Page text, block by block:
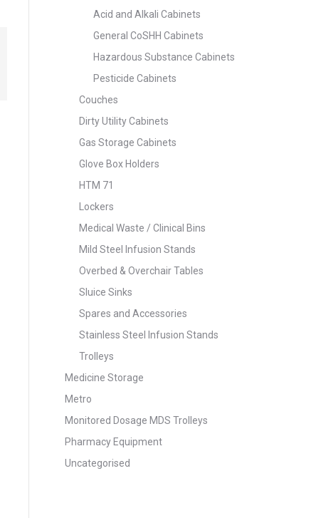
Acid and Alkali Cabinets
General CoSHH Cabinets
Hazardous Substance Cabinets
Pesticide Cabinets
Couches
Dirty Utility Cabinets
Gas Storage Cabinets
Glove Box Holders
HTM 71
Lockers
Medical Waste / Clinical Bins
Mild Steel Infusion Stands
Overbed & Overchair Tables
Sluice Sinks
Spares and Accessories
Stainless Steel Infusion Stands
Trolleys
Medicine Storage
Metro
Monitored Dosage MDS Trolleys
Pharmacy Equipment
Uncategorised